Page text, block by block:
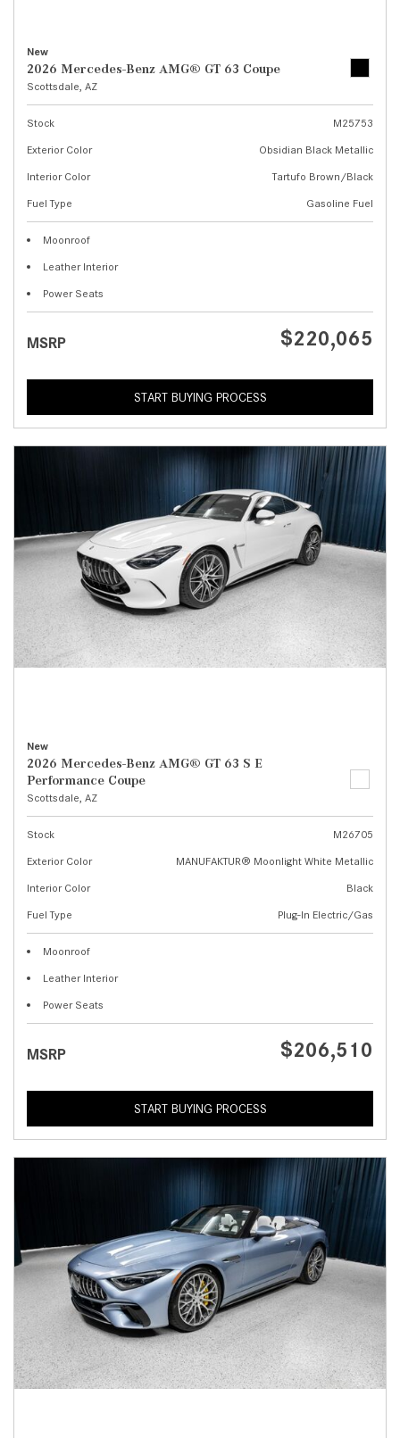
New
2026 Mercedes-Benz AMG® GT 63 Coupe
Scottsdale, AZ
Stock
M25753
Exterior Color
Obsidian Black Metallic
Interior Color
Tartufo Brown/Black
Fuel Type
Gasoline Fuel
Moonroof
Leather Interior
Power Seats
MSRP $220,065
START BUYING PROCESS
New
2026 Mercedes-Benz AMG® GT 63 S E
Performance Coupe
Scottsdale, AZ
Stock
M26705
Exterior Color
MANUFAKTUR® Moonlight White Metallic
Interior Color
Black
Fuel Type
Plug-In Electric/Gas
Moonroof
Leather Interior
Power Seats
MSRP $206,510
START BUYING PROCESS